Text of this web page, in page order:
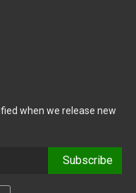
when we release new
Subscribe